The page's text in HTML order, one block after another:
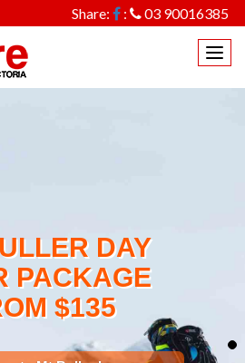
Share: : 03 90016385
DAY
PACKAGE
$135